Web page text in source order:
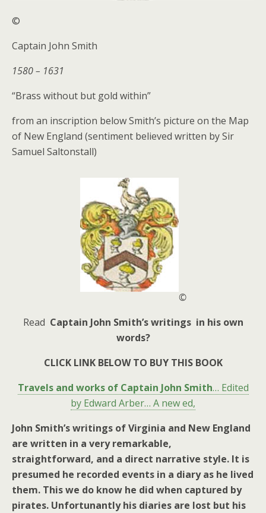
©
Captain John Smith
1580 – 1631
“Brass without but gold within”
from an inscription below Smith’s picture on the Map
of New England (sentiment believed written by Sir
Samuel Saltonstall)
©
Read Captain John Smith’s writings in his own
words?
CLICK LINK BELOW TO BUY THIS BOOK
Travels and works of Captain John Smith… Edited
by Edward Arber… A new ed,
John Smith’s writings of Virginia and New England
are written in a very remarkable,
straightforward, and a direct narrative style. It is
presumed he recorded events in a diary as he lived
them. This we do know he did when captured by
pirates. Unfortunantly his diaries are lost but his